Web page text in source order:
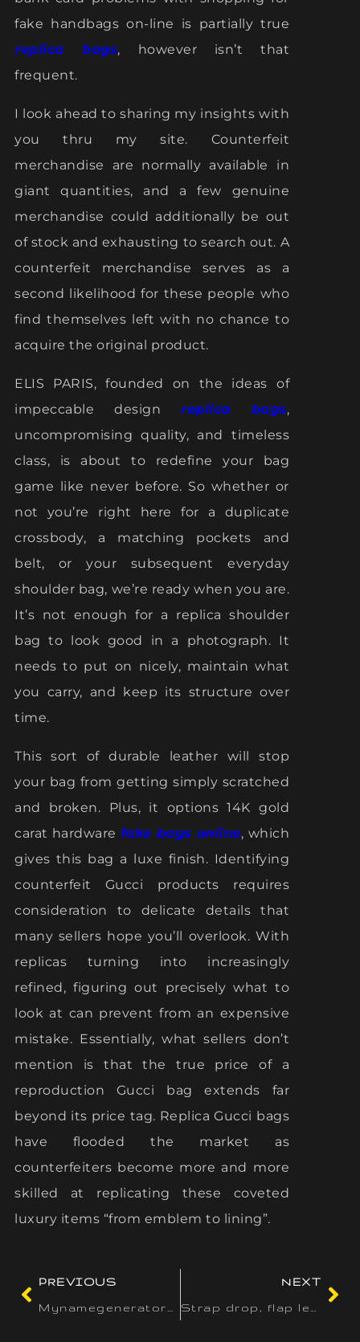
fake handbags on-line is partially true
replica bags, however isn’t that
frequent.
I look ahead to sharing my insights with
you thru my site. Counterfeit
merchandise are normally available in
giant quantities, and a few genuine
merchandise could additionally be out
of stock and exhausting to search out. A
counterfeit merchandise serves as a
second likelihood for these people who
find themselves left with no chance to
acquire the original product.
ELIS PARIS, founded on the ideas of
impeccable design replica bags,
uncompromising quality, and timeless
class, is about to redefine your bag
game like never before. So whether or
not you’re right here for a duplicate
crossbody, a matching pockets and
belt, or your subsequent everyday
shoulder bag, we’re ready when you are.
It’s not enough for a replica shoulder
bag to look good in a photograph. It
needs to put on nicely, maintain what
you carry, and keep its structure over
time.
This sort of durable leather will stop
your bag from getting simply scratched
and broken. Plus, it options 14K gold
carat hardware fake bags online, which
gives this bag a luxe finish. Identifying
counterfeit Gucci products requires
consideration to delicate details that
many sellers hope you’ll overlook. With
replicas turning into increasingly
refined, figuring out precisely what to
look at can prevent from an expensive
mistake. Essentially, what sellers don’t
mention is that the true price of a
reproduction Gucci bag extends far
beyond its price tag. Replica Gucci bags
have flooded the market as
counterfeiters become more and more
skilled at replicating these coveted
luxury items “from emblem to lining”.
PREVIOUS
NEXT